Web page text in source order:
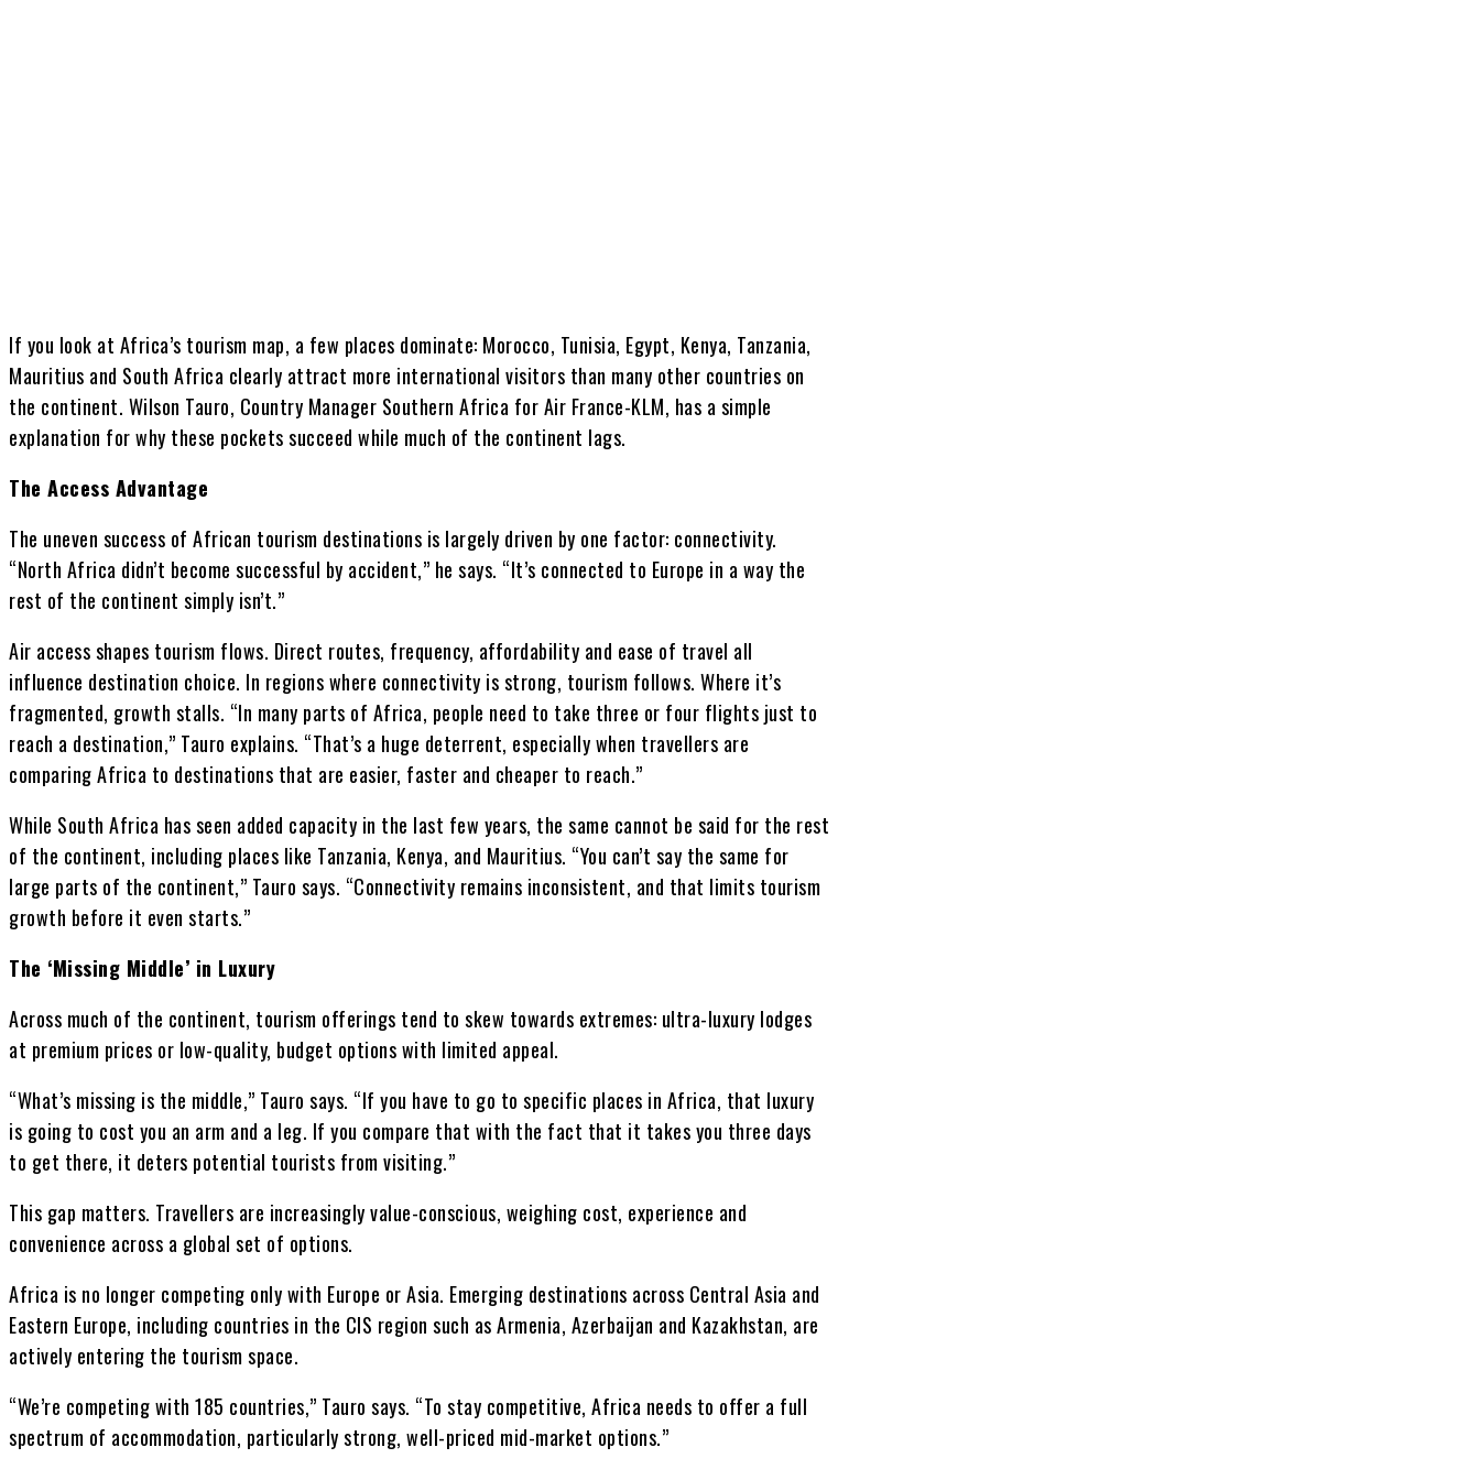
If you look at Africa’s tourism map, a few places dominate: Morocco, Tunisia, Egypt, Kenya, Tanzania,
Mauritius and South Africa clearly attract more international visitors than many other countries on
the continent. Wilson Tauro, Country Manager Southern Africa for Air France-KLM, has a simple
explanation for why these pockets succeed while much of the continent lags.
The Access Advantage
The uneven success of African tourism destinations is largely driven by one factor: connectivity.
“North Africa didn’t become successful by accident,” he says. “It’s connected to Europe in a way the
rest of the continent simply isn’t.”
Air access shapes tourism flows. Direct routes, frequency, affordability and ease of travel all
influence destination choice. In regions where connectivity is strong, tourism follows. Where it’s
fragmented, growth stalls. “In many parts of Africa, people need to take three or four flights just to
reach a destination,” Tauro explains. “That’s a huge deterrent, especially when travellers are
comparing Africa to destinations that are easier, faster and cheaper to reach.”
While South Africa has seen added capacity in the last few years, the same cannot be said for the rest
of the continent, including places like Tanzania, Kenya, and Mauritius. “You can’t say the same for
large parts of the continent,” Tauro says. “Connectivity remains inconsistent, and that limits tourism
growth before it even starts.”
The ‘Missing Middle’ in Luxury
Across much of the continent, tourism offerings tend to skew towards extremes: ultra-luxury lodges
at premium prices or low-quality, budget options with limited appeal.
“What’s missing is the middle,” Tauro says. “If you have to go to specific places in Africa, that luxury
is going to cost you an arm and a leg. If you compare that with the fact that it takes you three days
to get there, it deters potential tourists from visiting.”
This gap matters. Travellers are increasingly value-conscious, weighing cost, experience and
convenience across a global set of options.
Africa is no longer competing only with Europe or Asia. Emerging destinations across Central Asia and
Eastern Europe, including countries in the CIS region such as Armenia, Azerbaijan and Kazakhstan, are
actively entering the tourism space.
“We’re competing with 185 countries,” Tauro says. “To stay competitive, Africa needs to offer a full
spectrum of accommodation, particularly strong, well-priced mid-market options.”